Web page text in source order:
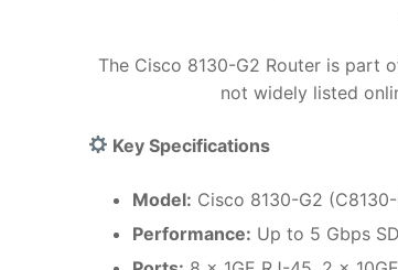
The Cisco 8130-G2 Router is part
not widely listed
Key Specifications
Model: Cisco 8130-G2
Performance: Up to 5 Gbps